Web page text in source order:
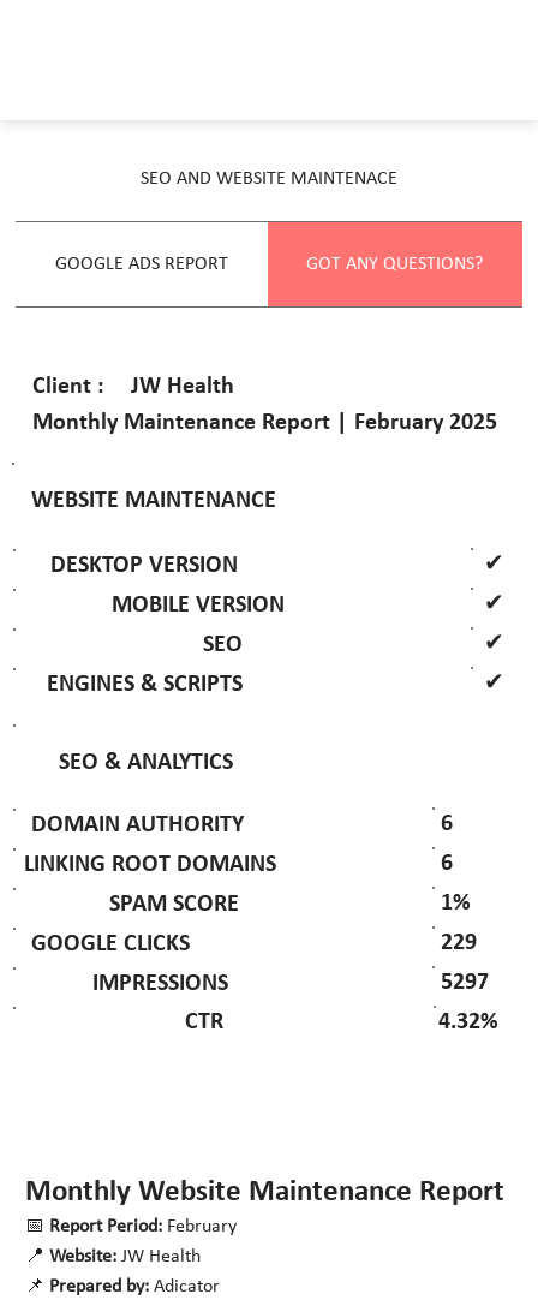
Client :
JW Health
Monthly Maintenance Report | February 2025
SEO AND WEBSITE MAINTENACE
GOOGLE ADS REPORT GOT ANY QUESTIONS?
WEBSITE MAINTENANCE
DESKTOP VERSION
✔
MOBILE VERSION
✔
SEO
✔
ENGINES & SCRIPTS
✔
Monthly Website Maintenance Report
📅 Report Period: February
📍Website: JW Health
📌 Prepared by: Adicator
SEO & ANALYTICS
DOMAIN AUTHORITY
6
LINKING ROOT DOMAINS
6
SPAM SCORE
1%
GOOGLE CLICKS
229
IMPRESSIONS
5297
CTR
4.32%